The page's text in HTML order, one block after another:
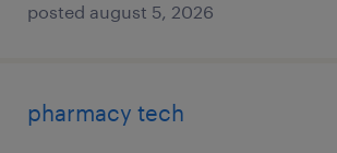
posted august 5, 2026
pharmacy tech